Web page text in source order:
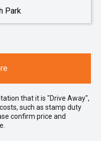
Park
that it is "Drive Away",
such as stamp duty
confirm price and